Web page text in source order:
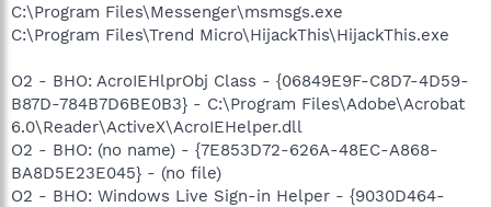
C:\Program Files\Messenger\msmsgs.exe
C:\Program Files\Trend Micro\HijackThis\HijackThis.exe
O2 - BHO: AcroIEHlprObj Class - {06849E9F-C8D7-4D59-
B87D-784B7D6BE0B3} - C:\Program Files\Adobe\Acrobat
6.0\Reader\ActiveX\AcroIEHelper.dll
O2 - BHO: (no name) - {7E853D72-626A-48EC-A868-
BA8D5E23E045} - (no file)
O2 - BHO: Windows Live Sign-in Helper - {9030D464-